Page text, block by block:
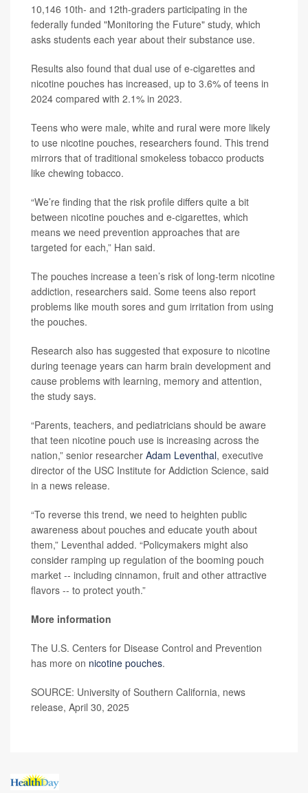
10,146 10th- and 12th-graders participating in the
federally funded "Monitoring the Future" study, which
asks students each year about their substance use.
Results also found that dual use of e-cigarettes and
nicotine pouches has increased, up to 3.6% of teens in
2024 compared with 2.1% in 2023.
Teens who were male, white and rural were more likely
to use nicotine pouches, researchers found. This trend
mirrors that of traditional smokeless tobacco products
like chewing tobacco.
“We’re finding that the risk profile differs quite a bit
between nicotine pouches and e-cigarettes, which
means we need prevention approaches that are
targeted for each,” Han said.
The pouches increase a teen’s risk of long-term nicotine
addiction, researchers said. Some teens also report
problems like mouth sores and gum irritation from using
the pouches.
Research also has suggested that exposure to nicotine
during teenage years can harm brain development and
cause problems with learning, memory and attention,
the study says.
“Parents, teachers, and pediatricians should be aware
that teen nicotine pouch use is increasing across the
nation,” senior researcher Adam Leventhal, executive
director of the USC Institute for Addiction Science, said
in a news release.
“To reverse this trend, we need to heighten public
awareness about pouches and educate youth about
them,” Leventhal added. “Policymakers might also
consider ramping up regulation of the booming pouch
market -- including cinnamon, fruit and other attractive
flavors -- to protect youth.”
More information
The U.S. Centers for Disease Control and Prevention
has more on nicotine pouches.
SOURCE: University of Southern California, news
release, April 30, 2025